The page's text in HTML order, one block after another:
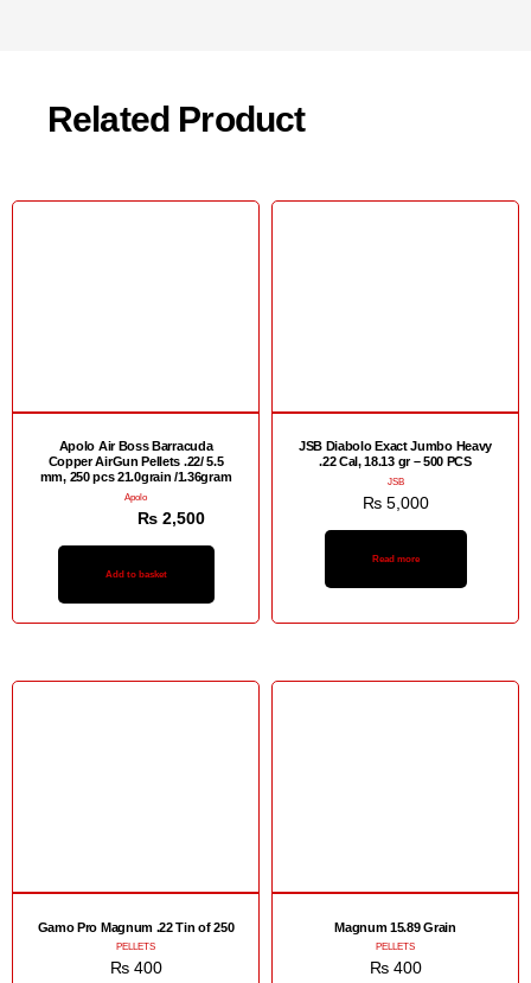
Related Product
Apolo Air Boss Barracuda
Copper AirGun Pellets .22/ 5.5
mm, 250 pcs 21.0grain /1.36gram
Apolo
₨ 2,500
Add to basket
JSB Diabolo Exact Jumbo Heavy
.22 Cal, 18.13 gr – 500 PCS
JSB
₨5,000
Read more
Gamo Pro Magnum .22 Tin of 250
PELLETS
₨400
Magnum 15.89 Grain
PELLETS
₨400